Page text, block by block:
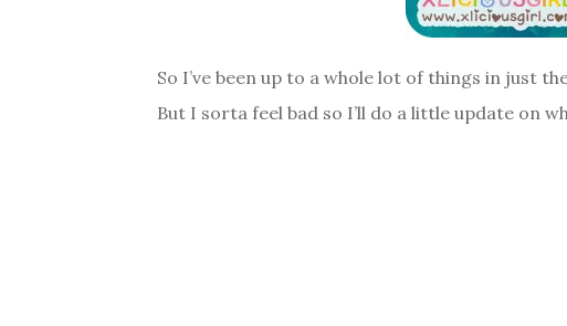
So I’ve been up to a whole lot of things in just
But I sorta feel bad so I’ll do a little update on